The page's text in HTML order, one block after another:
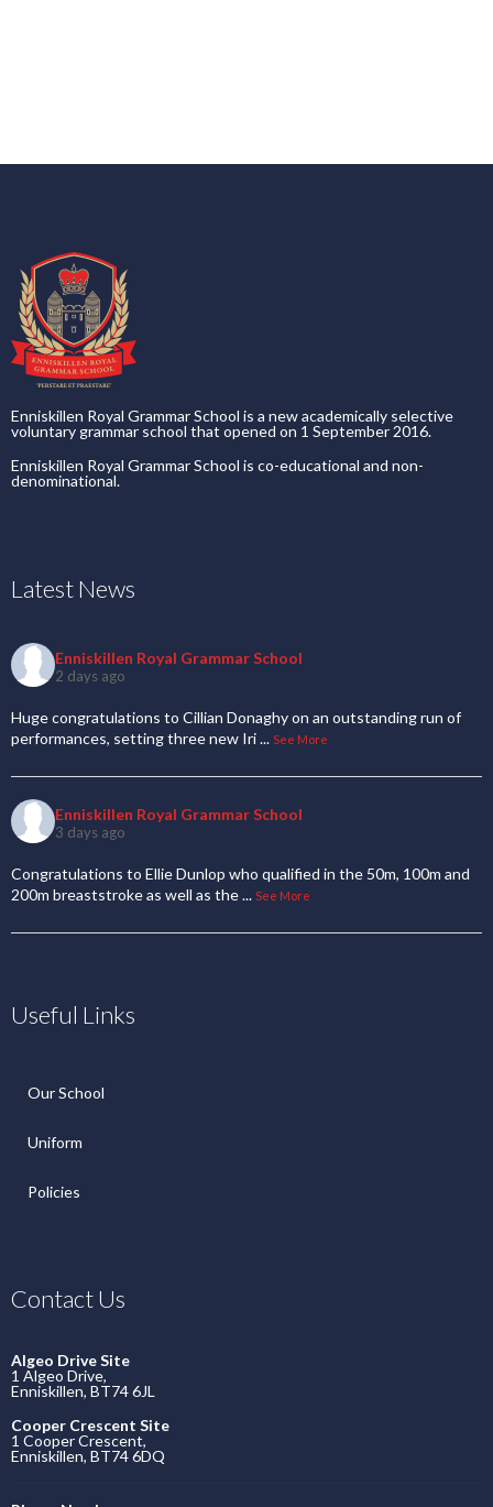
Enniskillen Royal Grammar School is a new academically selective
voluntary grammar school that opened on 1 September 2016.
Enniskillen Royal Grammar School is co-educational and non-
denominational.
Latest News
Enniskillen Royal Grammar School
2 days ago
Huge congratulations to Cillian Donaghy on an outstanding run of
performances, setting three new Iri... See More
Enniskillen Royal Grammar School
3 days ago
Congratulations to Ellie Dunlop who qualified in the 50m, 100m and
200m breaststroke as well as the... See More
Useful Links
Our School
Uniform
Policies
Contact Us
Algeo Drive Site
1 Algeo Drive,
Enniskillen, BT74 6JL
Cooper Crescent Site
1 Cooper Crescent,
Enniskillen, BT74 6DQ